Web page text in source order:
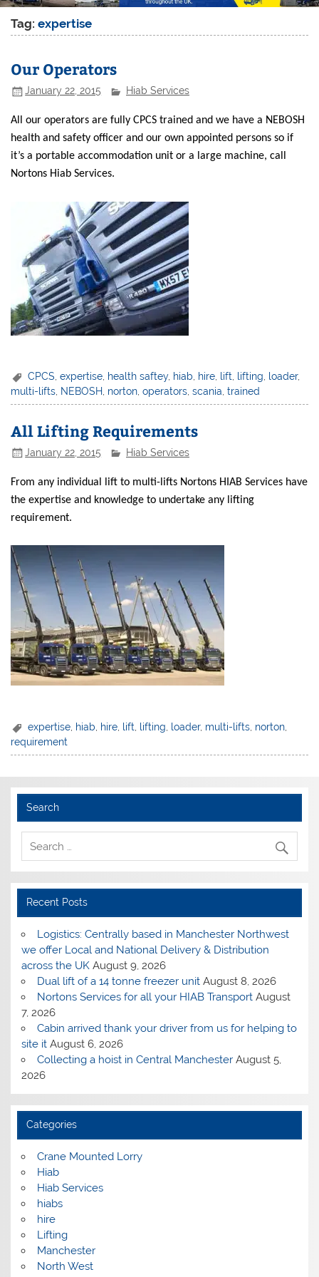
Tag:expertise
Our Operators
January 22, 2015 Hiab Services
All our operators are fully CPCS trained and we have a NEBOSH
health and safety officer and our own appointed persons so if
it’s a portable accommodation unit or a large machine, call
Nortons Hiab Services.
CPCS ,expertise health saftey, hiab hire lift lifting loader,
multi-lifts, NEBOSH, norton,operators,scania,trained
All Lifting Requirements
January 22, 2015 Hiab Services
From any individual lift to multi-lifts Nortons HIAB Services have
the expertise and knowledge to undertake any lifting
requirement.
expertise hiab hire lift lifting loader, multi-lifts norton
requirement
Search
Recent Posts
Logistics: Centrally based in Manchester Northwest
we offer Local and National Delivery & Distribution
across the UK August 9, 2026
Dual lift of a 14 tonne freezer unit August 8, 2026
Nortons Services for all your HIAB Transport August
7, 2026
Cabin arrived thank your driver from us for helping to
site it August 6, 2026
Collecting a hoist in Central Manchester August 5,
2026
Categories
Crane Mounted Lorry
Hiab
Hiab Services
hiabs
hire
Lifting
Manchester
North West